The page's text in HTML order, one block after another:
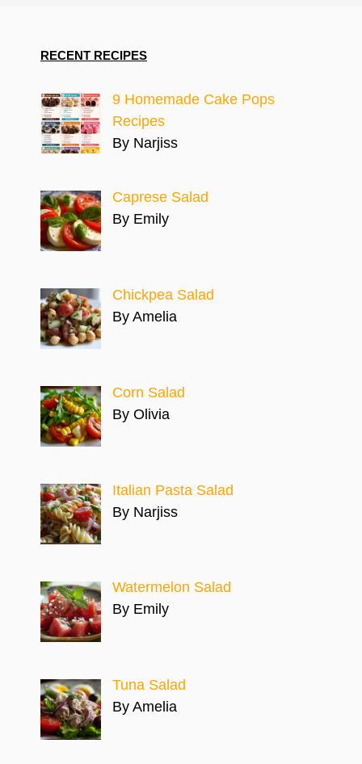
RECENT RECIPES
9 Homemade Cake Pops
Recipes
By Narjiss
Caprese Salad
By Emily
Chickpea Salad
By Amelia
Corn Salad
By Olivia
Italian Pasta Salad
By Narjiss
Watermelon Salad
By Emily
Tuna Salad
By Amelia